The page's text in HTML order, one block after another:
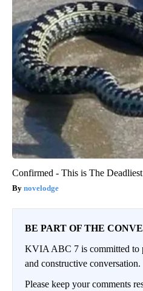
Confirmed - This is The
novelodge
BE PART OF THE
KVIA ABC 7 is committed to
and constructive conversation.
Please keep your comments